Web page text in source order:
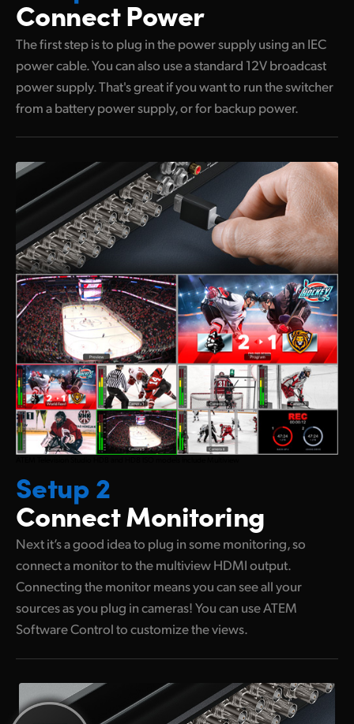
UAE
Ukraine
United Kingdom
Connect Power
The first step is to plug in the power supply using an IEC
power cable. You can also use a standard 12V broadcast
power supply. That's great if you want to run the switcher
from a battery power supply, or for backup power.
Setup 2
Connect Monitoring
Next it’s a good idea to plug in some monitoring, so
connect a monitor to the multiview HDMI output.
Connecting the monitor means you can see all your
sources as you plug in cameras! You can use ATEM
Software Control to customize the views.